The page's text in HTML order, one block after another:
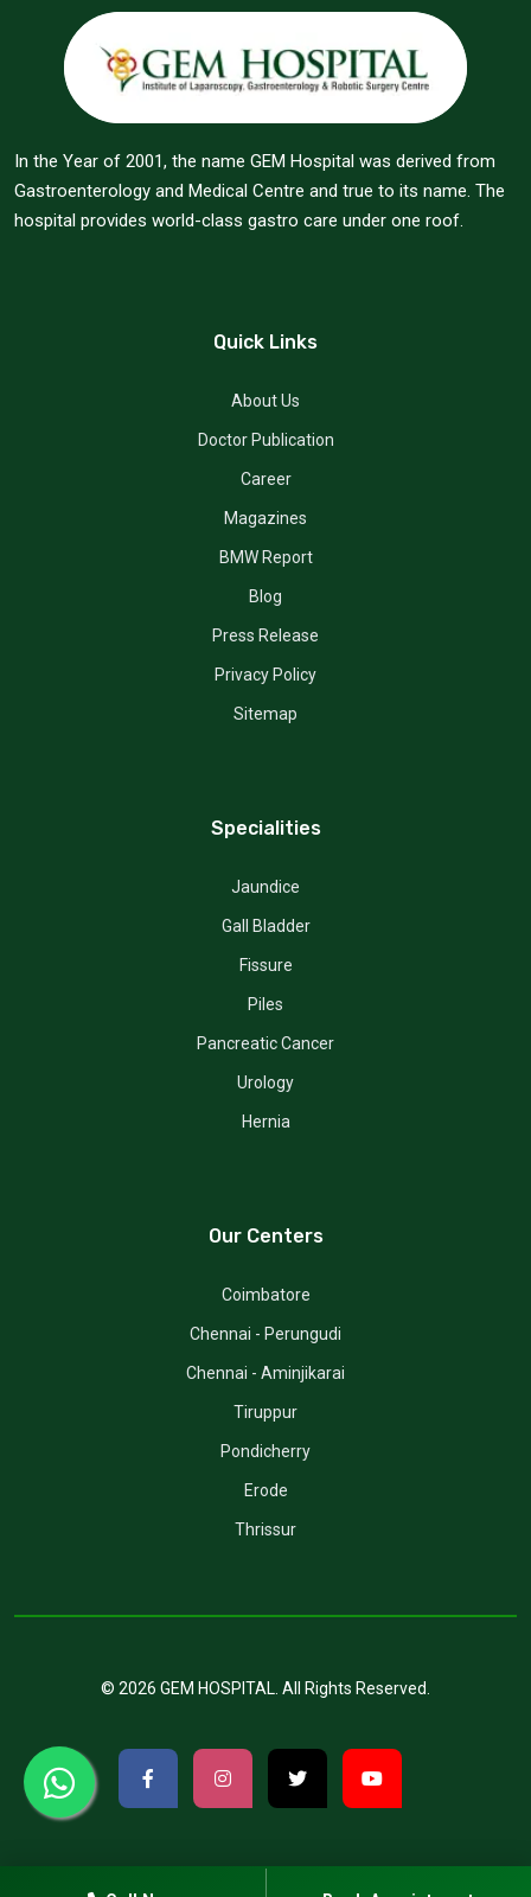
In the Year of 2001, the name GEM Hospital was derived from
Gastroenterology and Medical Centre and true to its name. The
hospital provides world-class gastro care under one roof.
Quick Links
About Us
Doctor Publication
Career
Magazines
BMW Report
Blog
Press Release
Privacy Policy
Sitemap
Specialities
Jaundice
Gall Bladder
Fissure
Piles
Pancreatic Cancer
Urology
Hernia
Our Centers
Coimbatore
Chennai - Perungudi
Chennai - Aminjikarai
Tiruppur
Pondicherry
Erode
Thrissur
© 2026 GEM HOSPITAL. All Rights Reserved.